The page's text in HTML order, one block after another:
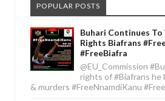
POPULAR POSTS
Buhari Continues
Rights Biafrans
#FreeBiafra
@EU_Commission
rights of #Biafrans he
& murders #FreeNnamdiKanu